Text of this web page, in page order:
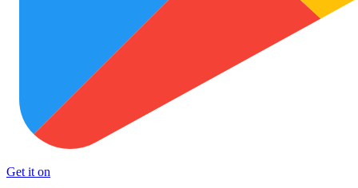
Get it on